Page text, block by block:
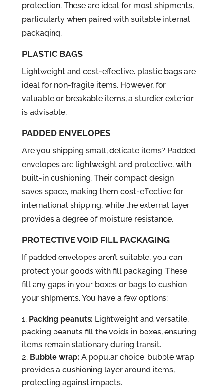
protection. These are ideal for most shipments,
particularly when paired with suitable internal
packaging.
PLASTIC BAGS
Lightweight and cost-effective, plastic bags are
ideal for non-fragile items. However, for
valuable or breakable items, a sturdier exterior
is advisable.
PADDED ENVELOPES
Are you shipping small, delicate items? Padded
envelopes are lightweight and protective, with
built-in cushioning. Their compact design
saves space, making them cost-effective for
international shipping, while the external layer
provides a degree of moisture resistance.
PROTECTIVE VOID FILL PACKAGING
If padded envelopes aren’t suitable, you can
protect your goods with fill packaging. These
fill any gaps in your boxes or bags to cushion
your shipments. You have a few options:
Packing peanuts: Lightweight and versatile,
packing peanuts fill the voids in boxes, ensuring
items remain stationary during transit.
Bubble wrap: A popular choice, bubble wrap
provides a cushioning layer around items,
protecting against impacts.